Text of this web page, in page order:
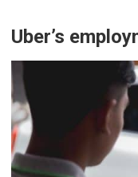
Uber’s